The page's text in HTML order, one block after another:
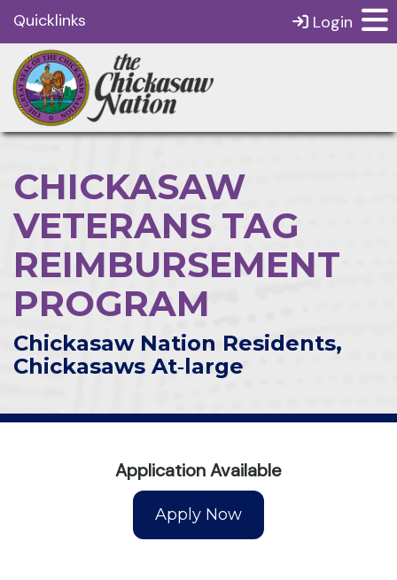
Quicklinks Login
CHICKASAW
VETERANS TAG
REIMBURSEMENT
PROGRAM
Chickasaw Nation Residents,
Chickasaws At‑large
Application Available